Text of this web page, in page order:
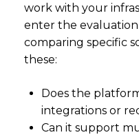
work with your
enter the
comparing specific
these:
Does the
integrations or
Can it support